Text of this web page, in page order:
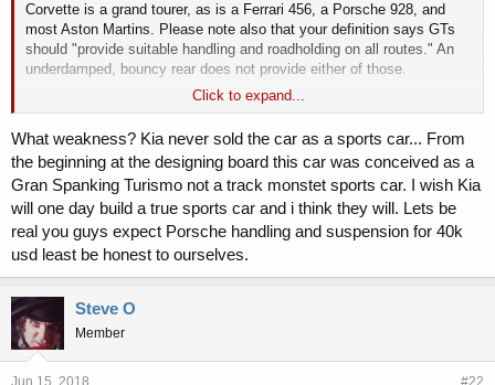
Corvette is a grand tourer, as is a Ferrari 456, a Porsche 928, and
most Aston Martins. Please note also that your definition says GTs
should "provide suitable handling and roadholding on all routes." An
underdamped, bouncy rear does not provide either of those.
Seems like you're trying to selectively apply the definition so that
only the criteria you want to emphasize apply, thus making the
Stinger meet the definition as produced. Let's be real, this kind of
suspension design issue would not fly at Porsche or Ferrari, or even
BMW or Audi.
I like the car, and it's a bargain given its level of performance and
refinement is similar to cars costing $10-20k more, but I think we
Click to expand...
What weakness? Kia never sold the car as a sports car... From
the beginning at the designing board this car was conceived as a
Gran Spanking Turismo not a track monstet sports car. I wish Kia
will one day build a true sports car and i think they will. Lets be
real you guys expect Porsche handling and suspension for 40k
usd least be honest to ourselves.
Steve O
Member
Jun 15, 2018 #22